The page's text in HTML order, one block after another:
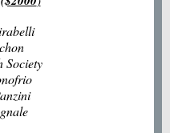
Society